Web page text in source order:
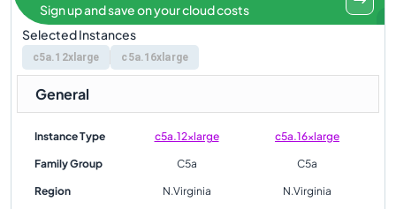
Selected Instances
c5a.12xlarge c5a.16xlarge
Sign up and save on your cloud costs
General
Instance Type c5a.12xlarge c5a.16xlarge
Family Group C5a C5a
Region N.Virginia N.Virginia